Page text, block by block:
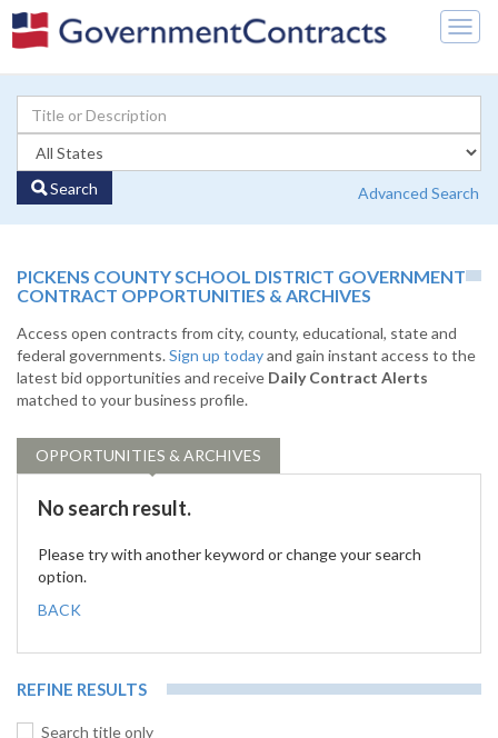
Search Advanced Search
PICKENS COUNTY SCHOOL DISTRICT GOVERNMENT
CONTRACT OPPORTUNITIES & ARCHIVES
Access open contracts from city, county, educational, state and
federal governments.Sign up todayand gain instant access to the
latest bid opportunities and receive Daily Contract Alerts
matched to your business profile.
OPPORTUNITIES & ARCHIVES
No search result.
Please try with another keyword or change your search
option.
BACK
REFINE RESULTS
Search title only